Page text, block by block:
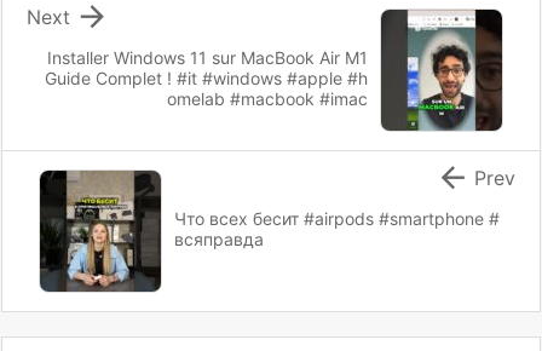
Installer Windows 11 sur MacBook Air M1
Guide Complet ! #it #windows #apple #h
omelab #macbook #imac

Next
Что всех бесит #airpods #smartphone #
всяправда
 Prev